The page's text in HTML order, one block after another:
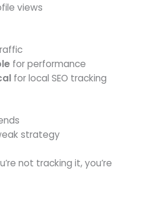
views
for performance
for local SEO tracking
strategy
not tracking it, you’re